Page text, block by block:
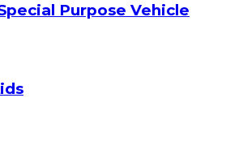
Purpose Vehicle